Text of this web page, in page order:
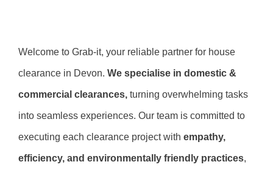
Welcome to Grab-it, your reliable partner for house
clearance in Devon. We specialise in domestic &
commercial clearances, turning overwhelming tasks
into seamless experiences. Our team is committed to
executing each clearance project with empathy,
efficiency, and environmentally friendly practices,